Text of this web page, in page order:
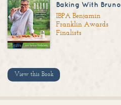
Baking With Bruno
IBPA Benjamin
Franklin Awards
Finalists
View this Book